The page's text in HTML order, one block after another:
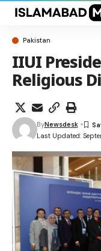
Pakistan
IIUI
Religious
Last Updated:
ByNewsdesk